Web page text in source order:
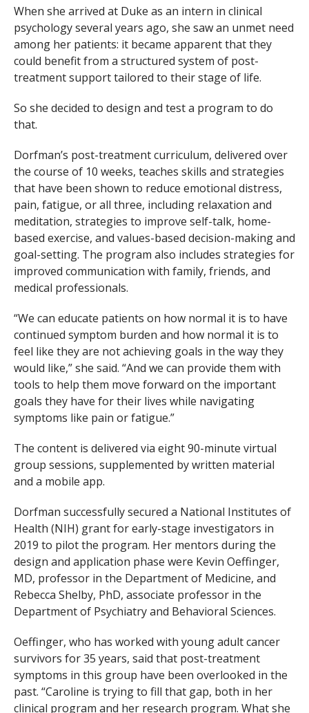
When she arrived at Duke as an intern in clinical
psychology several years ago, she saw an unmet need
among her patients: it became apparent that they
could benefit from a structured system of post-
treatment support tailored to their stage of life.
So she decided to design and test a program to do
that.
Dorfman’s post-treatment curriculum, delivered over
the course of 10 weeks, teaches skills and strategies
that have been shown to reduce emotional distress,
pain, fatigue, or all three, including relaxation and
meditation, strategies to improve self-talk, home-
based exercise, and values-based decision-making and
goal-setting. The program also includes strategies for
improved communication with family, friends, and
medical professionals.
“We can educate patients on how normal it is to have
continued symptom burden and how normal it is to
feel like they are not achieving goals in the way they
would like,” she said. “And we can provide them with
tools to help them move forward on the important
goals they have for their lives while navigating
symptoms like pain or fatigue.”
The content is delivered via eight 90-minute virtual
group sessions, supplemented by written material
and a mobile app.
Dorfman successfully secured a National Institutes of
Health (NIH) grant for early-stage investigators in
2019 to pilot the program. Her mentors during the
design and application phase were Kevin Oeffinger,
MD, professor in the Department of Medicine, and
Rebecca Shelby, PhD, associate professor in the
Department of Psychiatry and Behavioral Sciences.
Oeffinger, who has worked with young adult cancer
survivors for 35 years, said that post-treatment
symptoms in this group have been overlooked in the
past. “Caroline is trying to fill that gap, both in her
clinical program and her research program. What she